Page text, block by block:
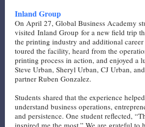
Inland Group
On April 27, Global Business Academy
visited Inland Group for a new field trip
the printing industry and additional
toured the facility, heard from the
printing process in action, and enjoyed a
Steve Urban, Sheryl Urban, CJ Urban,
partner Ruben Gonzalez.
Students shared that the experience
understand business operations,
and persistence. One student reflected,
inspired me the most.” We are grateful to